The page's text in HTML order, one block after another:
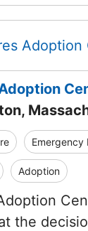
Emergency
Adoption
the